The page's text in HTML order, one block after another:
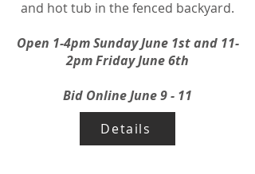
and hot tub in the fenced backyard.
Open 1-4pm Sunday June 1st and 11-
2pm Friday June 6th
Bid Online June 9 - 11
Details